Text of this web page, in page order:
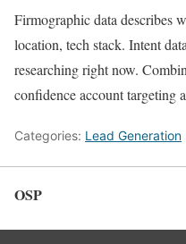
Firmographic data describes
location, tech stack. Intent
researching right now.
confidence account targeting
Categories: Lead Generation
OSP